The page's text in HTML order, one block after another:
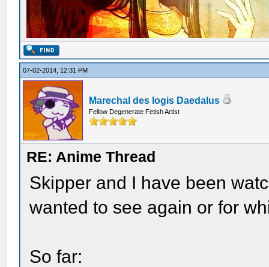
07-02-2014, 12:31 PM
Marechal des logis Daedalus
Fellow Degenerate Fetish Artist
RE: Anime Thread
Skipper and I have been
wanted to see again or for
So far: